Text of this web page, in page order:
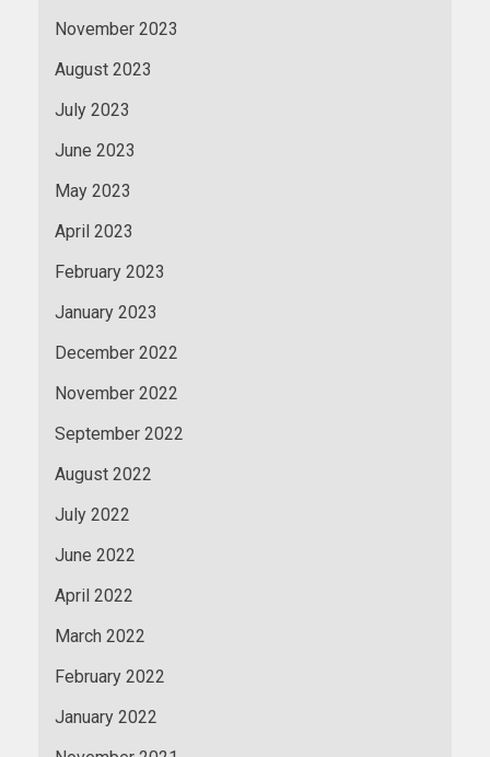
November 2023
August 2023
July 2023
June 2023
May 2023
April 2023
February 2023
January 2023
December 2022
November 2022
September 2022
August 2022
July 2022
June 2022
April 2022
March 2022
February 2022
January 2022